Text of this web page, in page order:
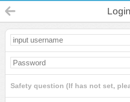
Login
Safety question (If has not set,